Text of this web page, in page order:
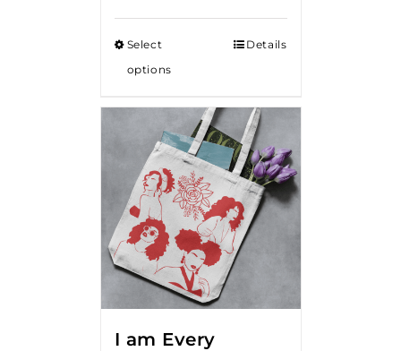
Select
options
Details
I am Every